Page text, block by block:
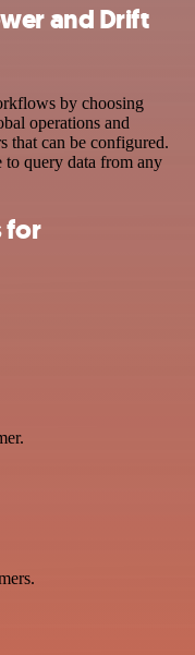
and Drift
by choosing
operations and
that can be configured.
to query data from any
for